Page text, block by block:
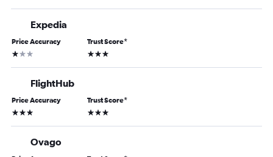
Expedia
Price Accuracy
1 star
Trust Score*
3 stars
FlightHub
Price Accuracy
3 stars
Trust Score*
3 stars
Ovago